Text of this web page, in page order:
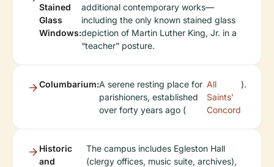
Stained
Glass
Windows:
additional contemporary works—
including the only known stained glass
depiction of Martin Luther King, Jr. in a
“teacher” posture.
Columbarium:A serene resting place for
parishioners, established
over forty years ago (
All
Saints’
Concord
).
Historic
and
The campus includes Egleston Hall
(clergy offices, music suite, archives),